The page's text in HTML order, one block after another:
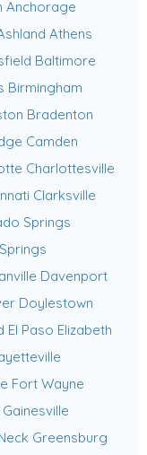
Anchorage
Athens
Baltimore
Birmingham
Bradenton
Camden
Charlottesville
Clarksville
Springs
Davenport
Doylestown
El Paso Elizabeth
Fort Wayne
Gainesville
Greensburg